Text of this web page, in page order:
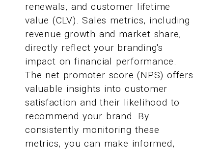
renewals, and customer lifetime
value (CLV). Sales metrics, including
revenue growth and market share,
directly reflect your branding's
impact on financial performance.
The net promoter score (NPS) offers
valuable insights into customer
satisfaction and their likelihood to
recommend your brand. By
consistently monitoring these
metrics, you can make informed,